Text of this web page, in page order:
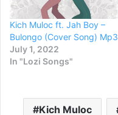
Kich Muloc ft. Jah Boy –
Bulongo (Cover Song) Mp3
July 1, 2022
In "Lozi Songs"
Kich Muloc